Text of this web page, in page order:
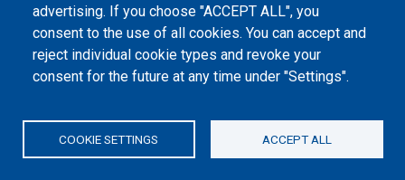
WRITE TO US
PIED DE PAGE
Legal informations
Privacy policy
Credits
advertising. If you choose "ACCEPT ALL", you
consent to the use of all cookies. You can accept and
reject individual cookie types and revoke your
consent for the future at any time under "Settings".
COOKIE SETTINGS ACCEPT ALL